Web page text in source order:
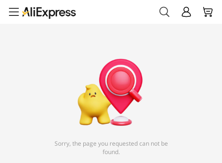
Sorry, the page you requested can not be
found.